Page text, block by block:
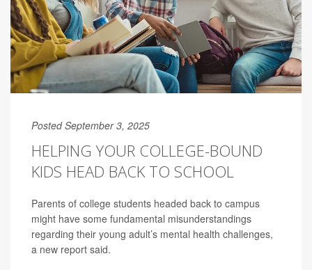
Posted September 3, 2025
HELPING YOUR COLLEGE-BOUND
KIDS HEAD BACK TO SCHOOL
Parents of college students headed back to campus
might have some fundamental misunderstandings
regarding their young adult’s mental health challenges,
a new report said.